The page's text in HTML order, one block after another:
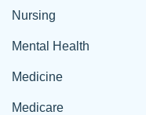
Nursing
Mental Health
Medicine
Medicare